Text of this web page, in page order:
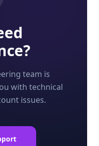
team is
with technical
issues.